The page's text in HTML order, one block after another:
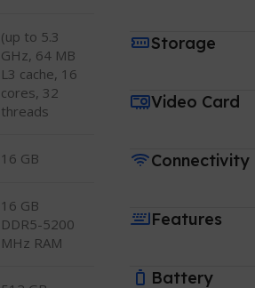
(up to 5.3
GHz, 64 MB
L3 cache, 16
cores, 32
threads
16 GB
16 GB
DDR5-5200
MHz RAM
Storage
Video Card
Connectivity
Features
Battery